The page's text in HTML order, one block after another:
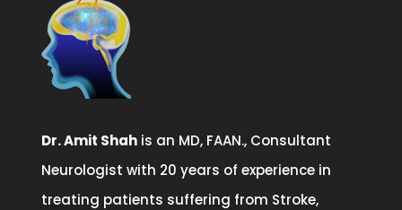
Dr. Amit Shah is an MD, FAAN., Consultant
Neurologist with 20 years of experience in
treating patients suffering from Stroke,